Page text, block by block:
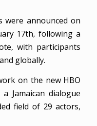
were announced on
17th, following a
with participants
globally.
on the new HBO
a Jamaican dialogue
field of 29 actors,